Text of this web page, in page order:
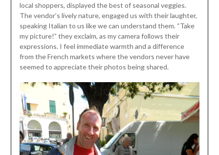
local shoppers, displayed the best of seasonal veggies.
The vendor’s lively nature, engaged us with their laughter,
speaking Italian to us like we can understand them. “Take
my picture!” they exclaim, as my camera follows their
expressions. I feel immediate warmth and a difference
from the French markets where the vendors never have
seemed to appreciate their photos being shared.